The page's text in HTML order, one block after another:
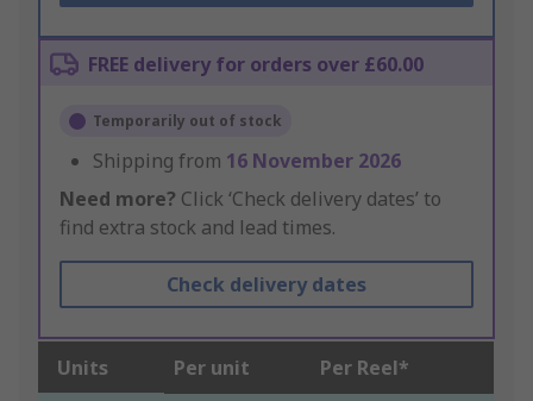
FREE delivery for orders over £60.00
Temporarily out of stock
Shipping from 16 November 2026
Need more? Click ‘Check delivery dates’ to
find extra stock and lead times.
Check delivery dates
Units Per unit Per Reel*